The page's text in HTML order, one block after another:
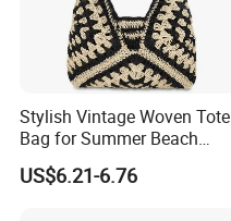
Stylish Vintage Woven Tote
Bag for Summer Beach
Straw Hobo Bag
US$6.21-6.76